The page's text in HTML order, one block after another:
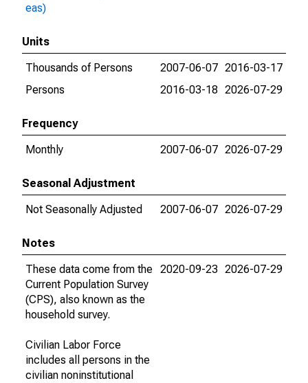
eas)
Units
Thousands of Persons
2007-06-07 2016-03-17
Persons
2016-03-18 2026-07-29
Frequency
Monthly
2007-06-07 2026-07-29
Seasonal Adjustment
Not Seasonally Adjusted
2007-06-07 2026-07-29
Notes
These data come from the
Current Population Survey
(CPS), also known as the
household survey.
Civilian Labor Force
includes all persons in the
civilian noninstitutional
2020-09-23 2026-07-29